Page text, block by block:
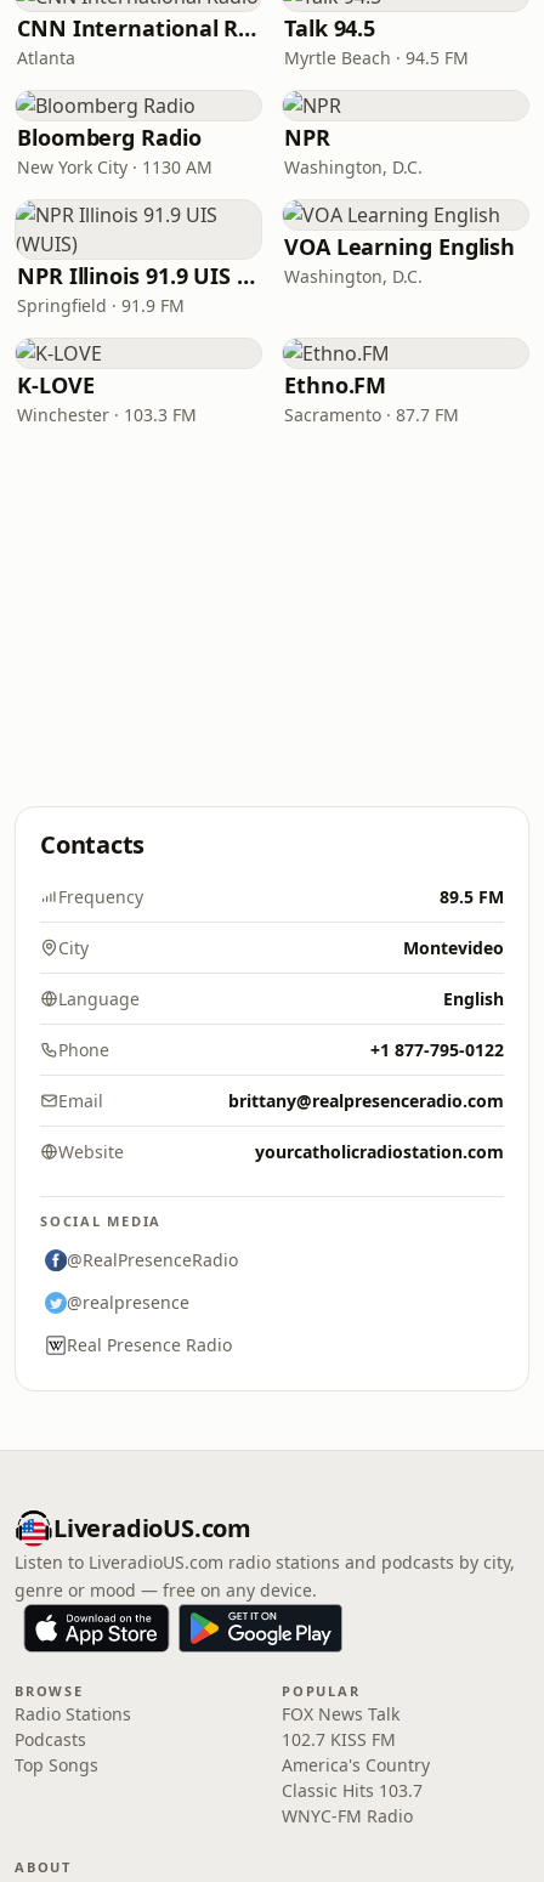
CNN International Radio
Atlanta
Talk 94.5
Myrtle Beach · 94.5 FM
Bloomberg Radio
New York City · 1130 AM
NPR
Washington, D.C.
NPR Illinois 91.9 UIS (WUIS)
Springfield · 91.9 FM
VOA Learning English
Washington, D.C.
K-LOVE
Winchester · 103.3 FM
Ethno.FM
Sacramento · 87.7 FM
Contacts
Frequency 89.5 FM
City Montevideo
Language English
Phone +1 877-795-0122
Email brittany@realpresenceradio.com
Website yourcatholicradiostation.com
SOCIAL MEDIA
@RealPresenceRadio
@realpresence
Real Presence Radio
LiveradioUS.com
Listen to LiveradioUS.com radio stations and podcasts by city,
genre or mood — free on any device.
BROWSE
Radio Stations
Podcasts
Top Songs
POPULAR
FOX News Talk
102.7 KISS FM
America's Country
Classic Hits 103.7
WNYC-FM Radio
ABOUT